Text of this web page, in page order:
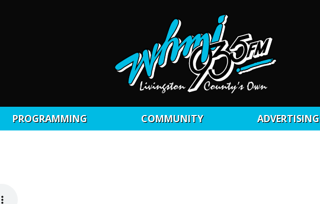
PROGRAMMING COMMUNITY ADVERTISING